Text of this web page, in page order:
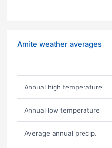
Amite weather averages
Annual high temperature
Annual low temperature
Average annual precip.